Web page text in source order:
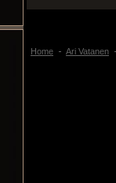
Home Ari Vatanen